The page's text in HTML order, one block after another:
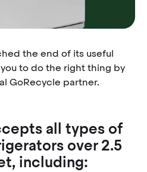
the end of its useful
to do the right thing by
GoRecycle partner.
all types of
over 2.5
including: